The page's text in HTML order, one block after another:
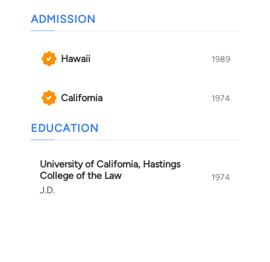
ADMISSION
Hawaii 1989
California 1974
EDUCATION
University of California, Hastings
College of the Law
J.D.
1974